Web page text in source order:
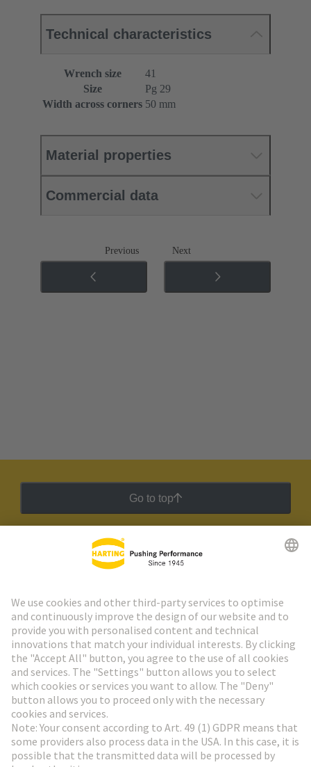
Technical characteristics
Wrench size
41
Size
Pg 29
Width across corners 50 mm
Material properties
Commercial data
Previous Next
Go to top
HARTING Newsletter
Go to registration
Social Media